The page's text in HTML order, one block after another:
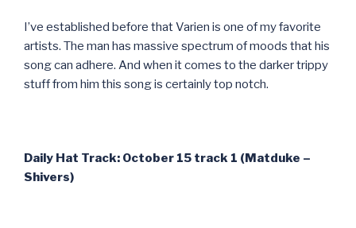
I’ve established before that Varien is one of my favorite
artists. The man has massive spectrum of moods that his
song can adhere. And when it comes to the darker trippy
stuff from him this song is certainly top notch.
Daily Hat Track: October 15 track 1 (Matduke –
Shivers)